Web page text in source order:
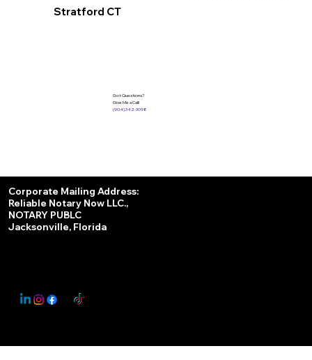
Stratford CT
Got Questions?
Give Me a Call!
(904) 342-3098
Corporate Mailing Address:
Reliable Notary Now LLC.,
NOTARY PUBLC
Jacksonville, Florida
This Website May Contain Affiliate Links for Services I/We Can't Personally Render